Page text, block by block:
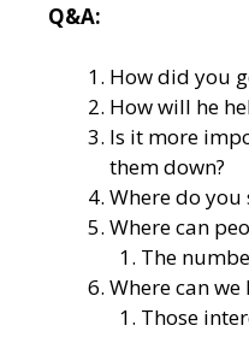
Q&A:
How did you
How will he
Is it more
them down?
Where do
Where can
The
Where can
Those